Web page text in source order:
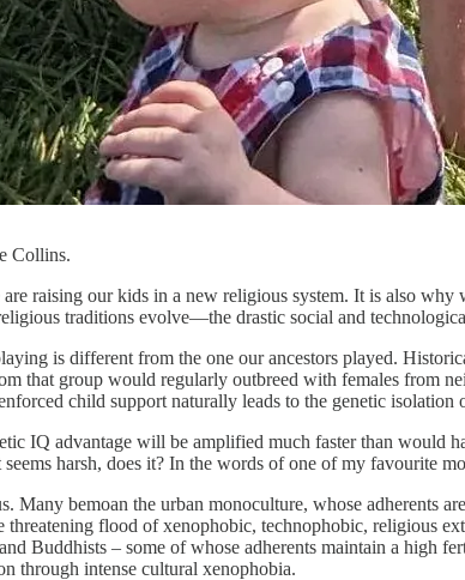
Collins.
raising our kids in a new religious system. It is also
traditions evolve—the drastic social and
is different from the one our ancestors played.
that group would regularly outbreed with females from
child support naturally leads to the genetic
IQ advantage will be amplified much faster than would
harsh, does it? In the words of one of my favourite
Many bemoan the urban monoculture, whose adherents
flood of xenophobic, technophobic, religious
Buddhists – some of whose adherents maintain a high
through intense cultural xenophobia.